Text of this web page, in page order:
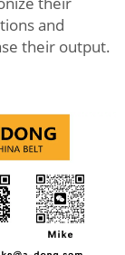
and
their output.